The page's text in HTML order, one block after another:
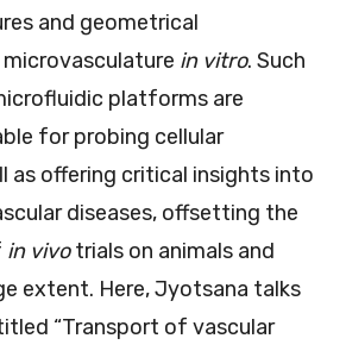
and geometrical
in vitro. Such
platforms are
for probing cellular
as offering critical insights into
diseases, offsetting the
in vivotrials on animals and
extent. Here, Jyotsana talks
“Transport of vascular